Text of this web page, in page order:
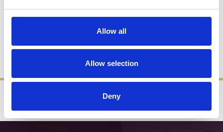
Allow all
Allow selection
Deny
Miscellaneous
All measurements and descriptions are approximate and for
guidance only. We reserve the right to modify designs and
FREE GIFT BOX WITH EVERY ORDER